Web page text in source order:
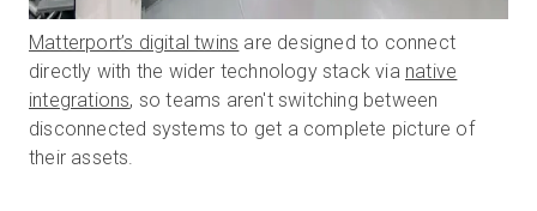
Matterport’s digital twins are designed to connect
directly with the wider technology stack via native
integrations, so teams aren't switching between
disconnected systems to get a complete picture of
their assets.